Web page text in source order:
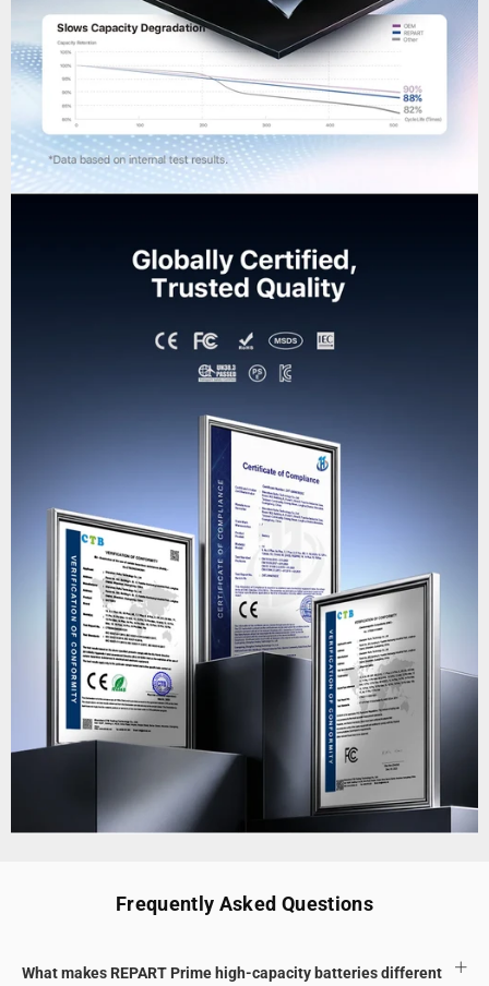
Frequently Asked Questions
What makes REPART Prime high-capacity batteries different